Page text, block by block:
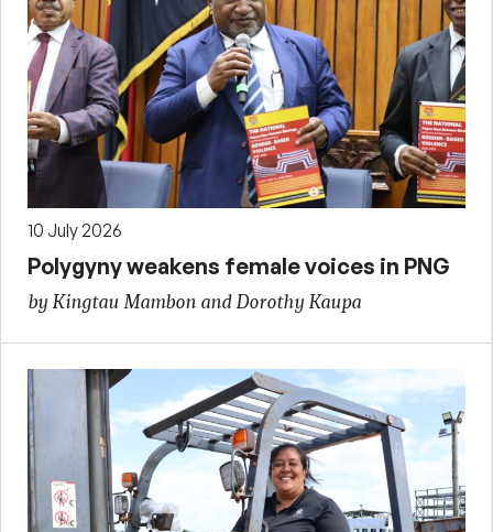
10 July 2026
Polygyny weakens female voices in PNG
by Kingtau Mambon and Dorothy Kaupa